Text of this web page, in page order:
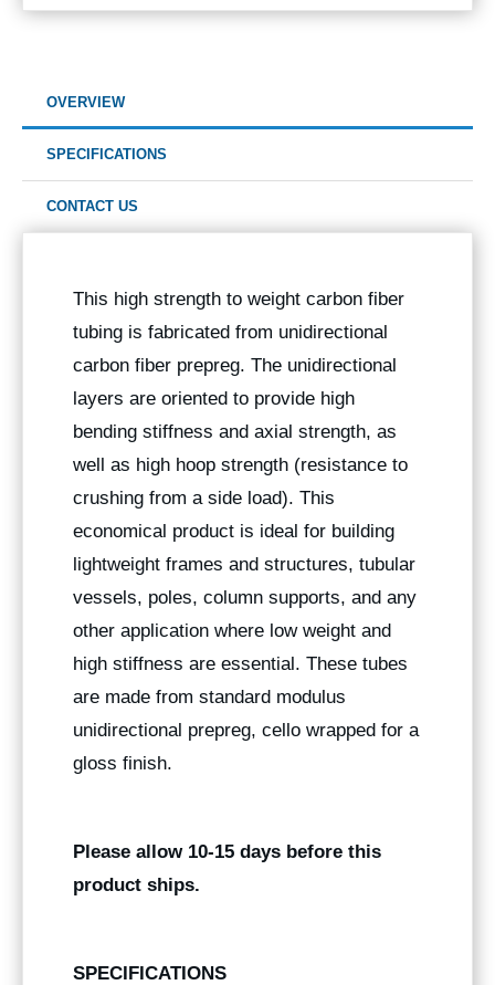
OVERVIEW
SPECIFICATIONS
CONTACT US
This high strength to weight carbon fiber
tubing is fabricated from unidirectional
carbon fiber prepreg. The unidirectional
layers are oriented to provide high
bending stiffness and axial strength, as
well as high hoop strength (resistance to
crushing from a side load). This
economical product is ideal for building
lightweight frames and structures, tubular
vessels, poles, column supports, and any
other application where low weight and
high stiffness are essential. These tubes
are made from standard modulus
unidirectional prepreg, cello wrapped for a
gloss finish.
Please allow 10-15 days before this
product ships.
SPECIFICATIONS